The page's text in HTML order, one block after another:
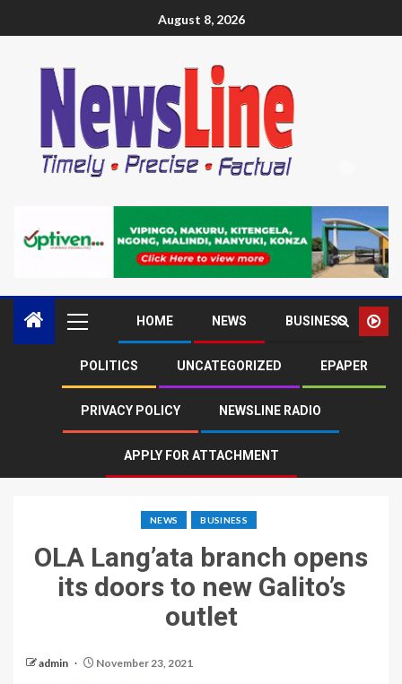
August 8, 2026
HOME NEWS BUSINESS
POLITICS UNCATEGORIZED EPAPER
PRIVACY POLICY NEWSLINE RADIO
APPLY FOR ATTACHMENT
NEWS BUSINESS
OLA Lang’ata branch opens
its doors to new Galito’s
outlet
admin November 23, 2021